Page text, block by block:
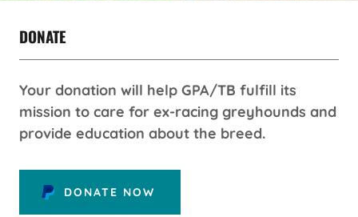
DONATE
Your donation will help GPA/TB fulfill its
mission to care for ex-racing greyhounds and
provide education about the breed.
DONATE NOW